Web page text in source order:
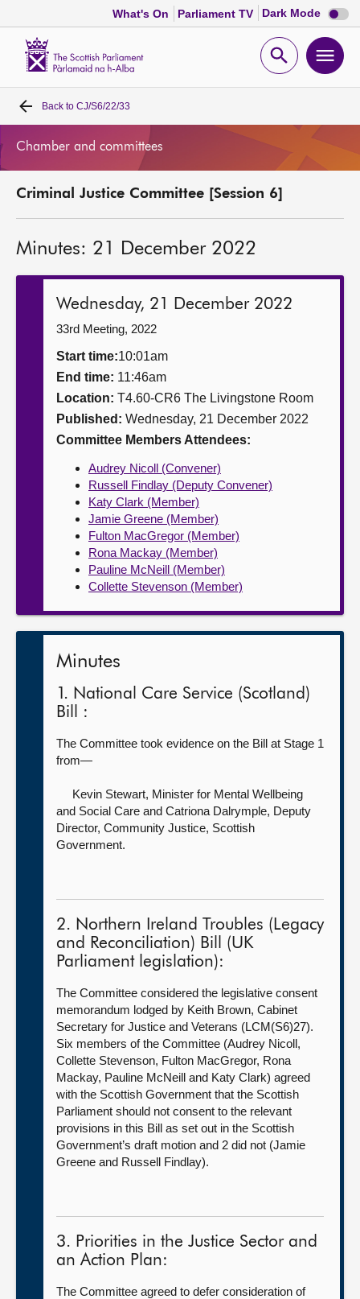
What's On Parliament TV Dark Mode Dark
mode
Open
Home
Chamber and committees
Get involved
Contact us
Back to CJ/S6/22/33
Chamber and committees
Criminal Justice Committee [Session 6]
Minutes: 21 December 2022
Wednesday, 21 December 2022
33rd Meeting, 2022
Start time:10:01am
End time: 11:46am
Location: T4.60-CR6 The Livingstone Room
Published: Wednesday, 21 December 2022
Committee Members Attendees:
Audrey Nicoll (Convener)
Russell Findlay (Deputy Convener)
Katy Clark (Member)
Jamie Greene (Member)
Fulton MacGregor (Member)
Rona Mackay (Member)
Pauline McNeill (Member)
Collette Stevenson (Member)
Minutes
1. National Care Service (Scotland)
Bill :
The Committee took evidence on the Bill at Stage 1
from—
Kevin Stewart, Minister for Mental Wellbeing
and Social Care and Catriona Dalrymple, Deputy
Director, Community Justice, Scottish
Government.
2. Northern Ireland Troubles (Legacy
and Reconciliation) Bill (UK
Parliament legislation):
The Committee considered the legislative consent
memorandum lodged by Keith Brown, Cabinet
Secretary for Justice and Veterans (LCM(S6)27).
Six members of the Committee (Audrey Nicoll,
Collette Stevenson, Fulton MacGregor, Rona
Mackay, Pauline McNeill and Katy Clark) agreed
with the Scottish Government that the Scottish
Parliament should not consent to the relevant
provisions in this Bill as set out in the Scottish
Government’s draft motion and 2 did not (Jamie
Greene and Russell Findlay).
3. Priorities in the Justice Sector and
an Action Plan:
The Committee agreed to defer consideration of